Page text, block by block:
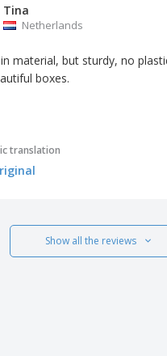
Tina
Netherlands
material, but sturdy, no
boxes.
translation
Show all the reviews